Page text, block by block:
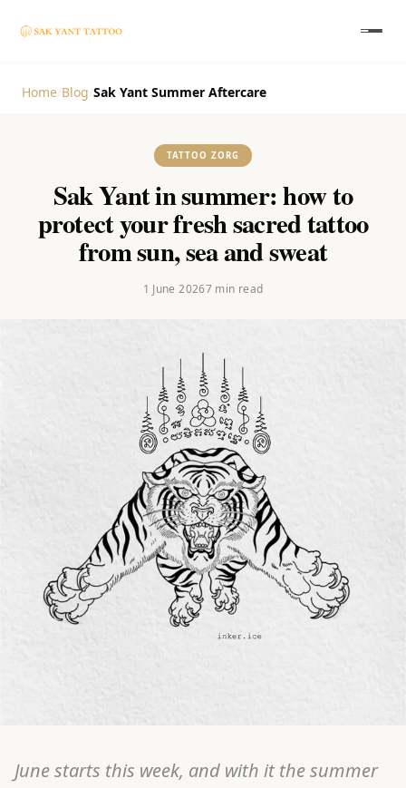
Home Blog Sak Yant Summer Aftercare
TATTOO ZORG
Sak Yant in summer: how to
protect your fresh sacred tattoo
from sun, sea and sweat
1 June 20267 min read
June starts this week, and with it the summer